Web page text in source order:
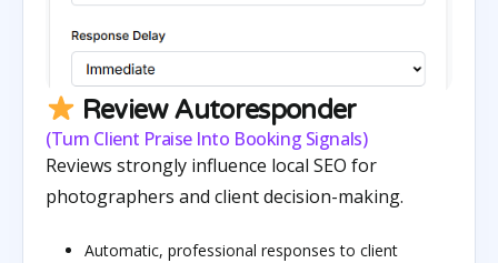
Review Autoresponder
(Turn Client Praise Into Booking Signals)
Reviews strongly influence local SEO for
photographers and client decision-making.
Automatic, professional responses to client